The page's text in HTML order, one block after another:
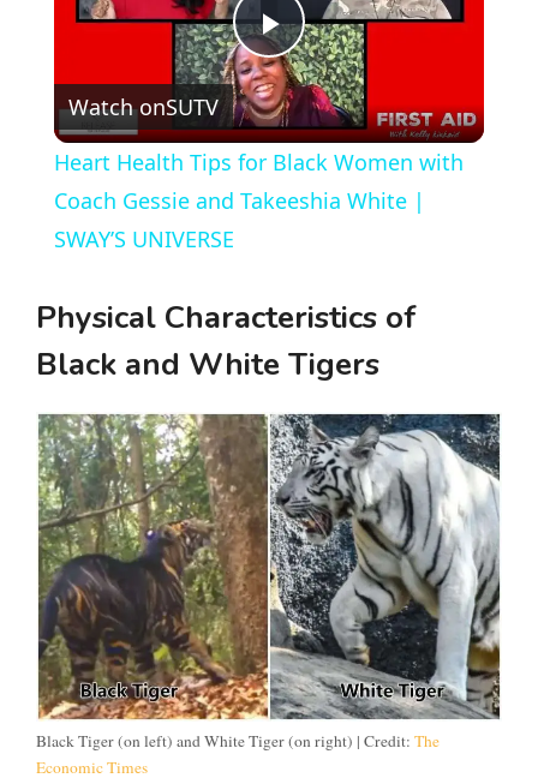
P
l
a
V
i
d
e
o
Watch onSUTV
Heart Health Tips for Black Women with
Coach Gessie and Takeeshia White |
SWAY’S UNIVERSE
Physical Characteristics of
Black and White Tigers
Black Tiger (on left) and White Tiger (on right) | Credit: The
Economic Times